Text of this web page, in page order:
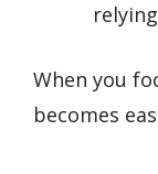
When you
becomes